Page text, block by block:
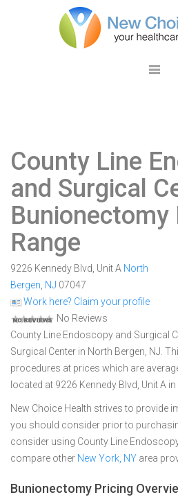
County Line
and Surgical
Bunionectomy
Range
9226 Kennedy Blvd, Unit A North
Bergen NJ 07047
Work here? Claim your profile
No Reviews
County Line Endoscopy and Surgical
Surgical Center in North Bergen, NJ.
procedures at prices which are
located at 9226 Kennedy Blvd, Unit A
New Choice Health strives to provide
you should consider prior to
consider using County Line
compare other New York, NY area
Bunionectomy Pricing